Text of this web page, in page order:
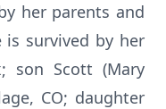
her parents and
is survived by her
son Scott (Mary
CO; daughter